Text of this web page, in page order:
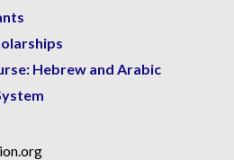
Hebrew and Arabic